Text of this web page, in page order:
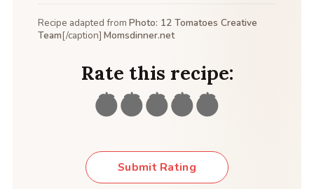
Recipe adapted from Photo: 12 Tomatoes Creative
Team[/caption] Momsdinner.net
Rate this recipe:
Submit Rating